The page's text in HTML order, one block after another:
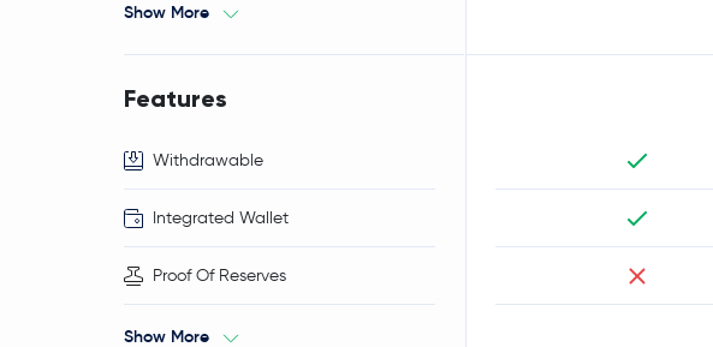
Show More
Features
Withdrawable
Integrated Wallet
Proof Of Reserves
Show More